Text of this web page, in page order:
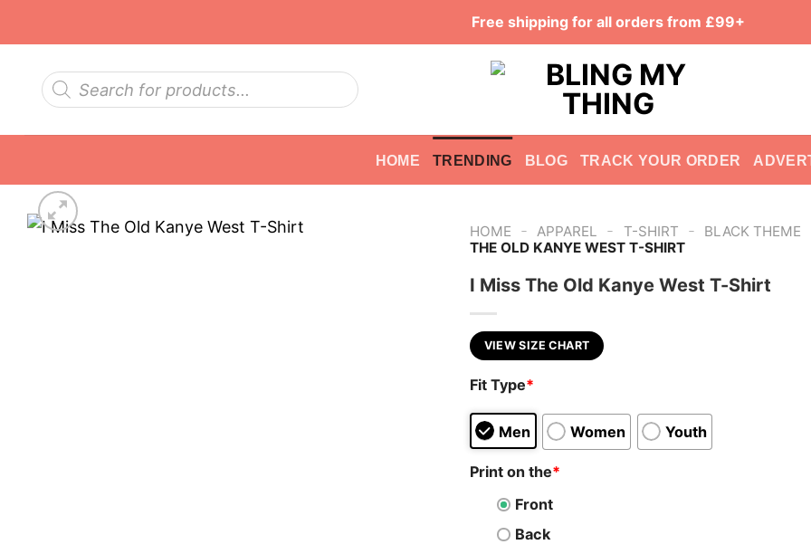
Free shipping for all orders from £99+
Products
search
HOME TRENDING BLOG TRACK YOUR ORDER
HOME - APPAREL - T-SHIRT - BLACK THEME
THE OLD KANYE WEST T-SHIRT
I Miss The Old Kanye West T-Shirt
VIEW SIZE CHART
Fit Type*
Men Women Youth
Print on the*
Front
Back